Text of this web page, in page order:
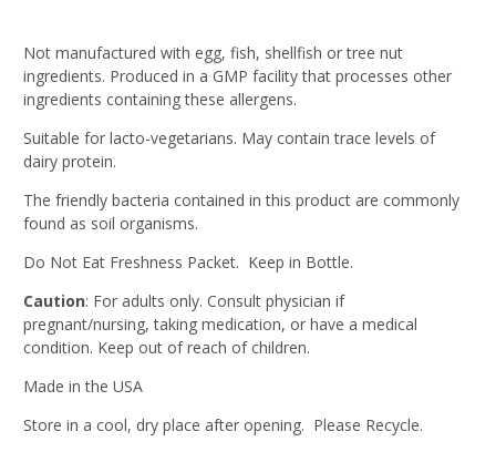
Not manufactured with egg, fish, shellfish or tree nut
ingredients. Produced in a GMP facility that processes other
ingredients containing these allergens.
Suitable for lacto-vegetarians. May contain trace levels of
dairy protein.
The friendly bacteria contained in this product are commonly
found as soil organisms.
Do Not Eat Freshness Packet. Keep in Bottle.
Caution: For adults only. Consult physician if
pregnant/nursing, taking medication, or have a medical
condition. Keep out of reach of children.
Made in the USA
Store in a cool, dry place after opening. Please Recycle.